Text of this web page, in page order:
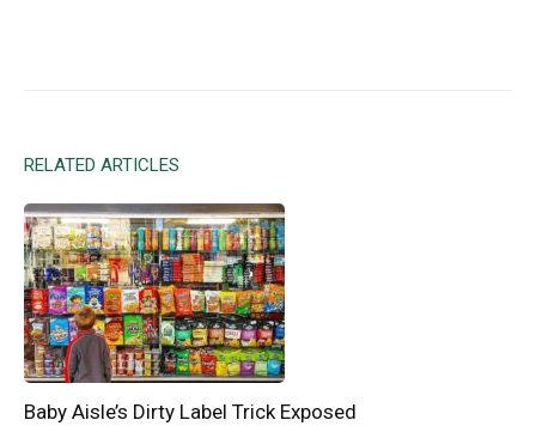
RELATED ARTICLES
Baby Aisle’s Dirty Label Trick Exposed